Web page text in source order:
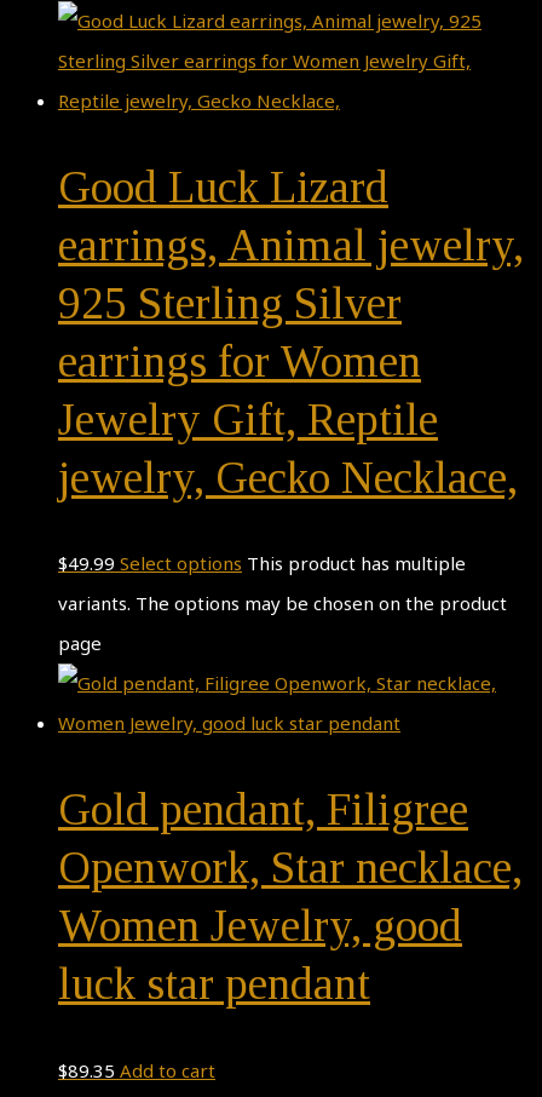
Good Luck Lizard
earrings, Animal jewelry,
925 Sterling Silver
earrings for Women
Jewelry Gift, Reptile
jewelry, Gecko Necklace,
$49.99 Select options This product has multiple
variants. The options may be chosen on the product
page
Gold pendant, Filigree
Openwork, Star necklace,
Women Jewelry, good
luck star pendant
$89.35 Add to cart